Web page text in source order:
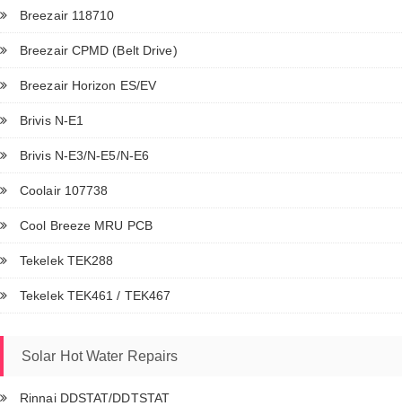
Breezair 118710
Breezair CPMD (Belt Drive)
Breezair Horizon ES/EV
Brivis N-E1
Brivis N-E3/N-E5/N-E6
Coolair 107738
Cool Breeze MRU PCB
Tekelek TEK288
Tekelek TEK461 / TEK467
Solar Hot Water Repairs
Rinnai DDSTAT/DDTSTAT